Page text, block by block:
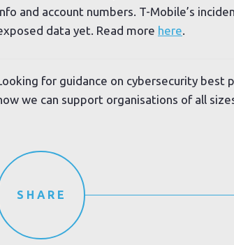
and account numbers. T-Mobile’s
data yet. Read more here
for guidance on cybersecurity best
we can support organisations of all
SHARE